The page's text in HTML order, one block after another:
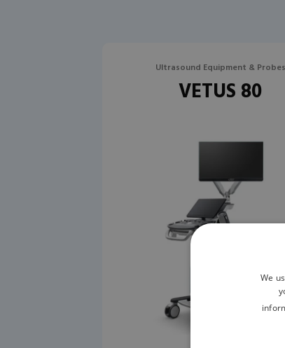
Ultrasound Equipment & Probes
VETUS 80
We